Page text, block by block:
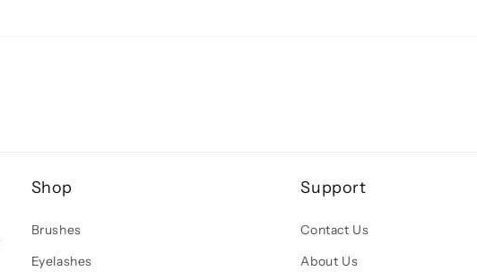
Shop
Brushes
Eyelashes
Support
Contact Us
About Us